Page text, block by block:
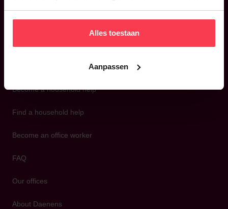
Alles toestaan
Aanpassen
Become a household help
Find a household help
Become an office worker
FAQ
Our offices
About Daenens